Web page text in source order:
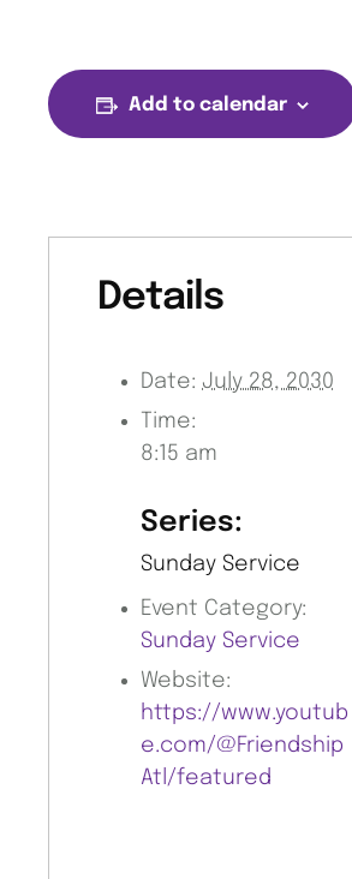
Add to calendar
Details
Date: July 28, 2030
Time:
8:15 am
Series:
Sunday Service
Event Category:
Sunday Service
Website:
https://www.youtub
e.com/@Friendship
Atl/featured